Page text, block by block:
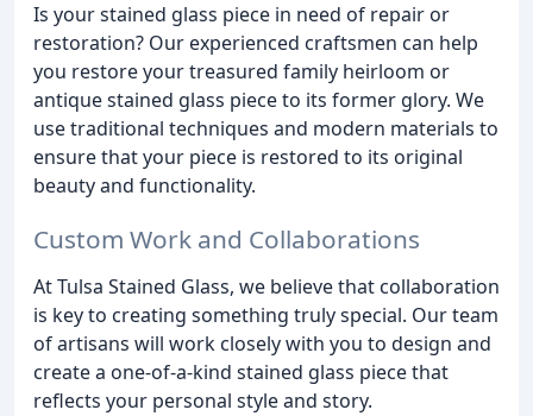
Is your stained glass piece in need of repair or
restoration? Our experienced craftsmen can help
you restore your treasured family heirloom or
antique stained glass piece to its former glory. We
use traditional techniques and modern materials to
ensure that your piece is restored to its original
beauty and functionality.
Custom Work and Collaborations
At Tulsa Stained Glass, we believe that collaboration
is key to creating something truly special. Our team
of artisans will work closely with you to design and
create a one-of-a-kind stained glass piece that
reflects your personal style and story.